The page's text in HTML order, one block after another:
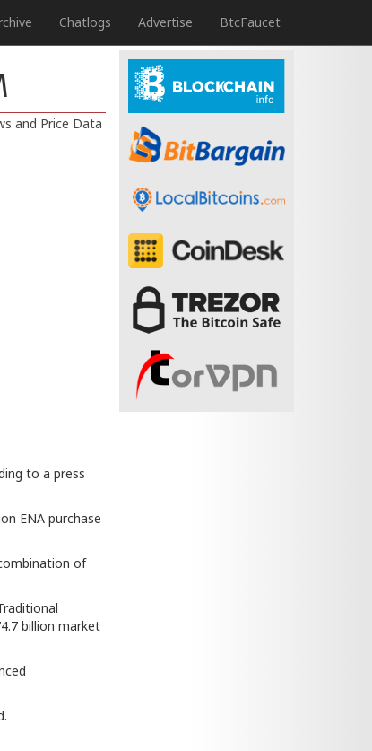
Chatlogs Advertise BtcFaucet
and Price Data
to a press
ENA purchase
of
billion market